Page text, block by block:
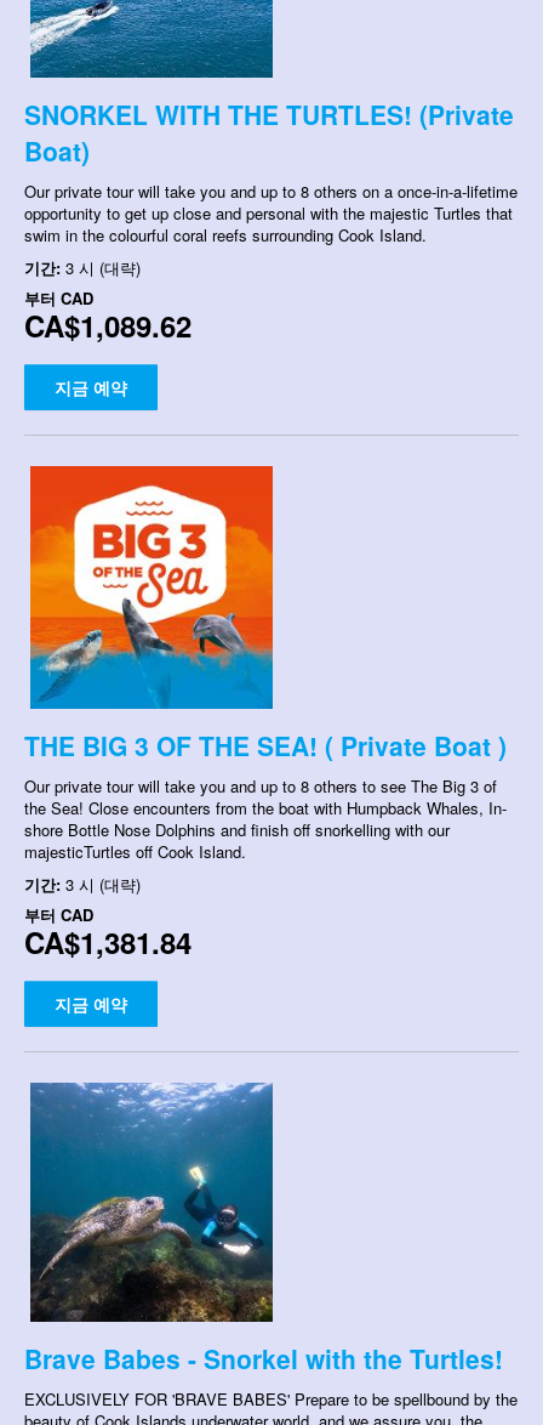
SNORKEL WITH THE TURTLES! (Private
Boat)
Our private tour will take you and up to 8 others on a once-in-a-lifetime
opportunity to get up close and personal with the majestic Turtles that
swim in the colourful coral reefs surrounding Cook Island.
기간: 3 시 (대략)
부터 CAD
CA$1,089.62
지금 예약
THE BIG 3 OF THE SEA! ( Private Boat )
Our private tour will take you and up to 8 others to see The Big 3 of
the Sea! Close encounters from the boat with Humpback Whales, In-
shore Bottle Nose Dolphins and finish off snorkelling with our
majesticTurtles off Cook Island.
기간: 3 시 (대략)
부터 CAD
CA$1,381.84
지금 예약
Brave Babes - Snorkel with the Turtles!
EXCLUSIVELY FOR 'BRAVE BABES' Prepare to be spellbound by the